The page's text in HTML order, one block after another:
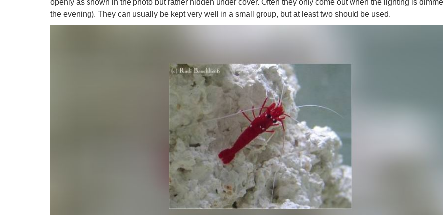
openly as shown in the photo but rather hidden under cover. Often they only come out when the lighting is
the evening). They can usually be kept very well in a small group, but at least two should be used.